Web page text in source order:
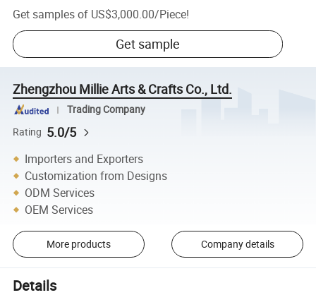
Get samples of US$3,000.00/Piece!
Get sample
Zhengzhou Millie Arts & Crafts Co., Ltd.
Trading Company
Rating 5.0/5
Importers and Exporters
Customization from Designs
ODM Services
OEM Services
More products Company details
Details